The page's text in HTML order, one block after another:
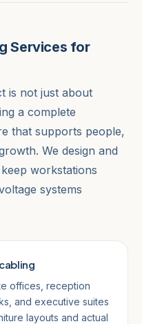
Services for
is not just about
a complete
that supports people,
We design and
workstations
systems
offices, reception
and executive suites
layouts and actual